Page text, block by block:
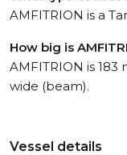
AMFITRION is a
How big is
AMFITRION is
wide (beam).
Vessel details